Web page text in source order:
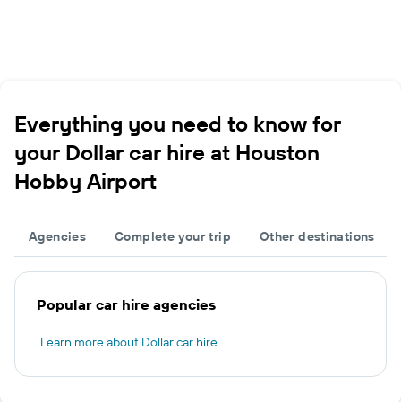
Everything you need to know for
your Dollar car hire at Houston
Hobby Airport
Agencies Complete your trip Other destinations
Popular car hire agencies
Learn more about Dollar car hire